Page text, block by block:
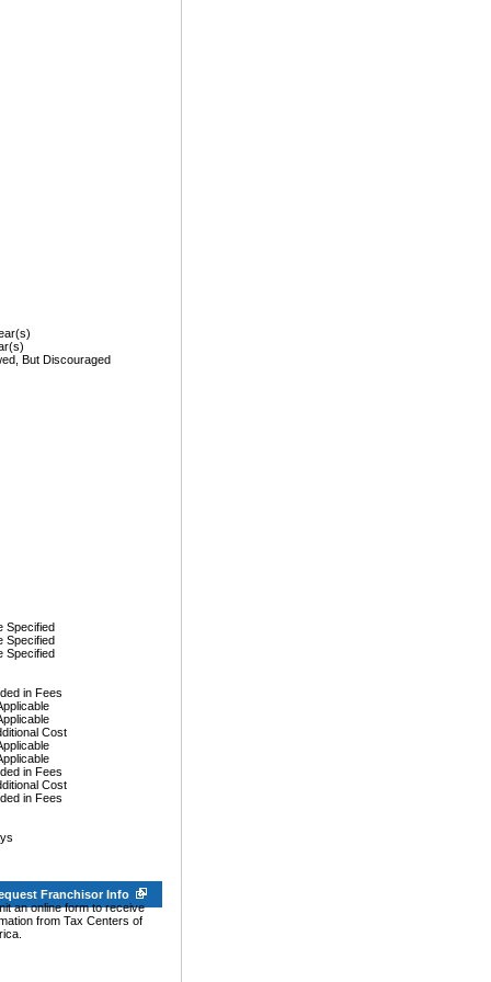
But Discouraged
Specified
Specified
Specified
in Fees
Cost
in Fees
Cost
in Fees
Franchisor Info
an online form to receive
from Tax Centers of